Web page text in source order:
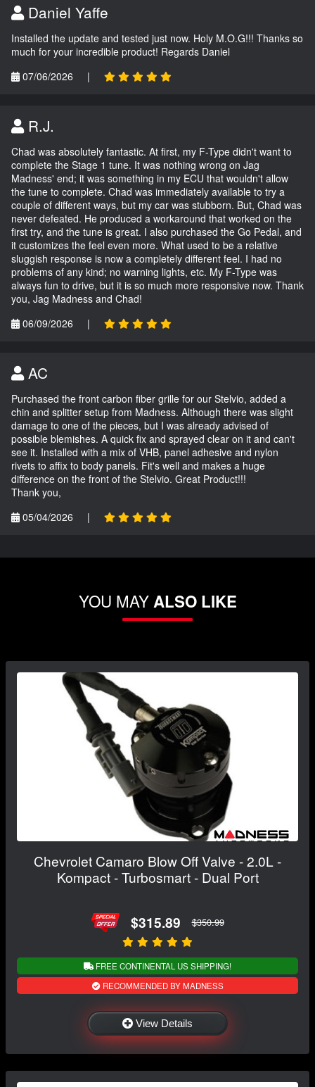
Daniel Yaffe
Installed the update and tested just now. Holy M.O.G!!! Thanks so
much for your incredible product! Regards Daniel
07/06/2026
|
R.J.
Chad was absolutely fantastic. At first, my F-Type didn't want to
complete the Stage 1 tune. It was nothing wrong on Jag
Madness' end; it was something in my ECU that wouldn't allow
the tune to complete. Chad was immediately available to try a
couple of different ways, but my car was stubborn. But, Chad was
never defeated. He produced a workaround that worked on the
first try, and the tune is great. I also purchased the Go Pedal, and
it customizes the feel even more. What used to be a relative
sluggish response is now a completely different feel. I had no
problems of any kind; no warning lights, etc. My F-Type was
always fun to drive, but it is so much more responsive now. Thank
you, Jag Madness and Chad!
06/09/2026
|
AC
Purchased the front carbon fiber grille for our Stelvio, added a
chin and splitter setup from Madness. Although there was slight
damage to one of the pieces, but I was already advised of
possible blemishes. A quick fix and sprayed clear on it and can't
see it. Installed with a mix of VHB, panel adhesive and nylon
rivets to affix to body panels. Fit's well and makes a huge
difference on the front of the Stelvio. Great Product!!!
Thank you,
05/04/2026
|
YOU MAYALSO LIKE
Chevrolet Camaro Blow Off Valve - 2.0L -
Kompact - Turbosmart - Dual Port
$315.89 $350.99
FREE CONTINENTAL US SHIPPING!
RECOMMENDED BY MADNESS
View Details